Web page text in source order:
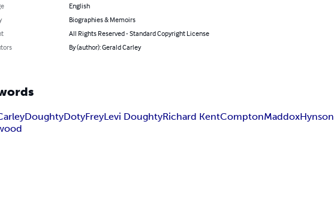
English
Biographies & Memoirs
All Rights Reserved - Standard Copyright License
By (author): Gerald Carley
DoughtyDotyFreyLevi DoughtyRichard KentComptonMaddoxHynson